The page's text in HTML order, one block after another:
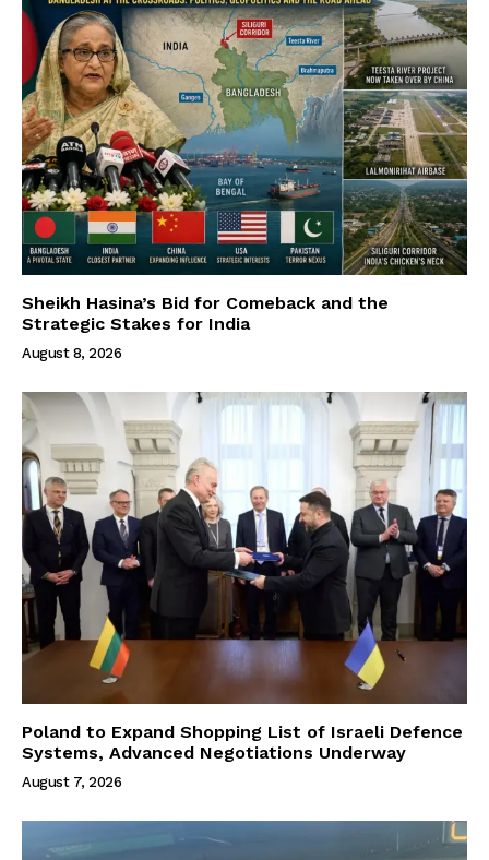
Sheikh Hasina’s Bid for Comeback and the
Strategic Stakes for India
August 8, 2026
Poland to Expand Shopping List of Israeli Defence
Systems, Advanced Negotiations Underway
August 7, 2026